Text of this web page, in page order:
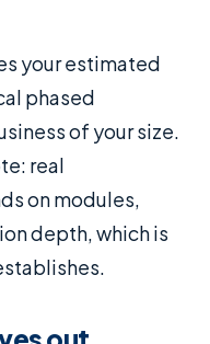
your estimated
phased
of your size.
real
on modules,
depth, which is